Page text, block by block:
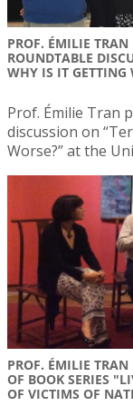
PROF. ÉMILIE
ROUNDTABLE
WHY IS IT GETTING
Prof. Émilie Tran
discussion on
Worse?” at the
PROF. ÉMILIE
OF BOOK SERIES
OF VICTIMS OF